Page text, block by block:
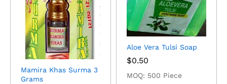
Mamira Khas Surma 3
Grams
Aloe Vera Tulsi Soap
$0.50
MOQ: 500 Piece